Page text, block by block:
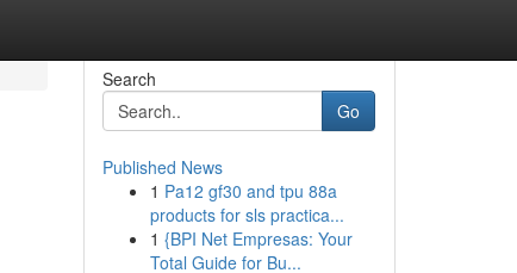
Search
Go
Published News
1 Pa12 gf30 and tpu 88a
products for sls practica...
1 {BPI Net Empresas: Your
Total Guide for Bu...